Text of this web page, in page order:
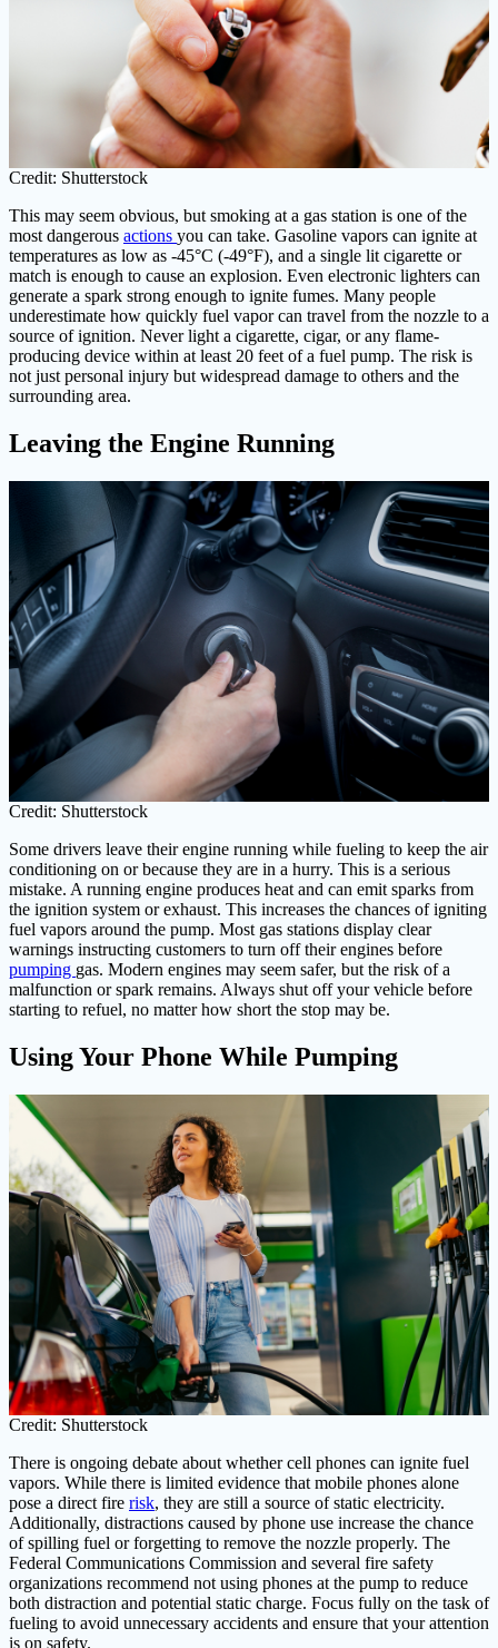
Credit: Shutterstock
This may seem obvious, but smoking at a gas station is one of the
most dangerous actions you can take. Gasoline vapors can ignite at
temperatures as low as -45°C (-49°F), and a single lit cigarette or
match is enough to cause an explosion. Even electronic lighters can
generate a spark strong enough to ignite fumes. Many people
underestimate how quickly fuel vapor can travel from the nozzle to a
source of ignition. Never light a cigarette, cigar, or any flame-
producing device within at least 20 feet of a fuel pump. The risk is
not just personal injury but widespread damage to others and the
surrounding area.
Leaving the Engine Running
Credit: Shutterstock
Some drivers leave their engine running while fueling to keep the air
conditioning on or because they are in a hurry. This is a serious
mistake. A running engine produces heat and can emit sparks from
the ignition system or exhaust. This increases the chances of igniting
fuel vapors around the pump. Most gas stations display clear
warnings instructing customers to turn off their engines before
pumping gas. Modern engines may seem safer, but the risk of a
malfunction or spark remains. Always shut off your vehicle before
starting to refuel, no matter how short the stop may be.
Using Your Phone While Pumping
Credit: Shutterstock
There is ongoing debate about whether cell phones can ignite fuel
vapors. While there is limited evidence that mobile phones alone
pose a direct fire risk, they are still a source of static electricity.
Additionally, distractions caused by phone use increase the chance
of spilling fuel or forgetting to remove the nozzle properly. The
Federal Communications Commission and several fire safety
organizations recommend not using phones at the pump to reduce
both distraction and potential static charge. Focus fully on the task of
fueling to avoid unnecessary accidents and ensure that your attention
is on safety.